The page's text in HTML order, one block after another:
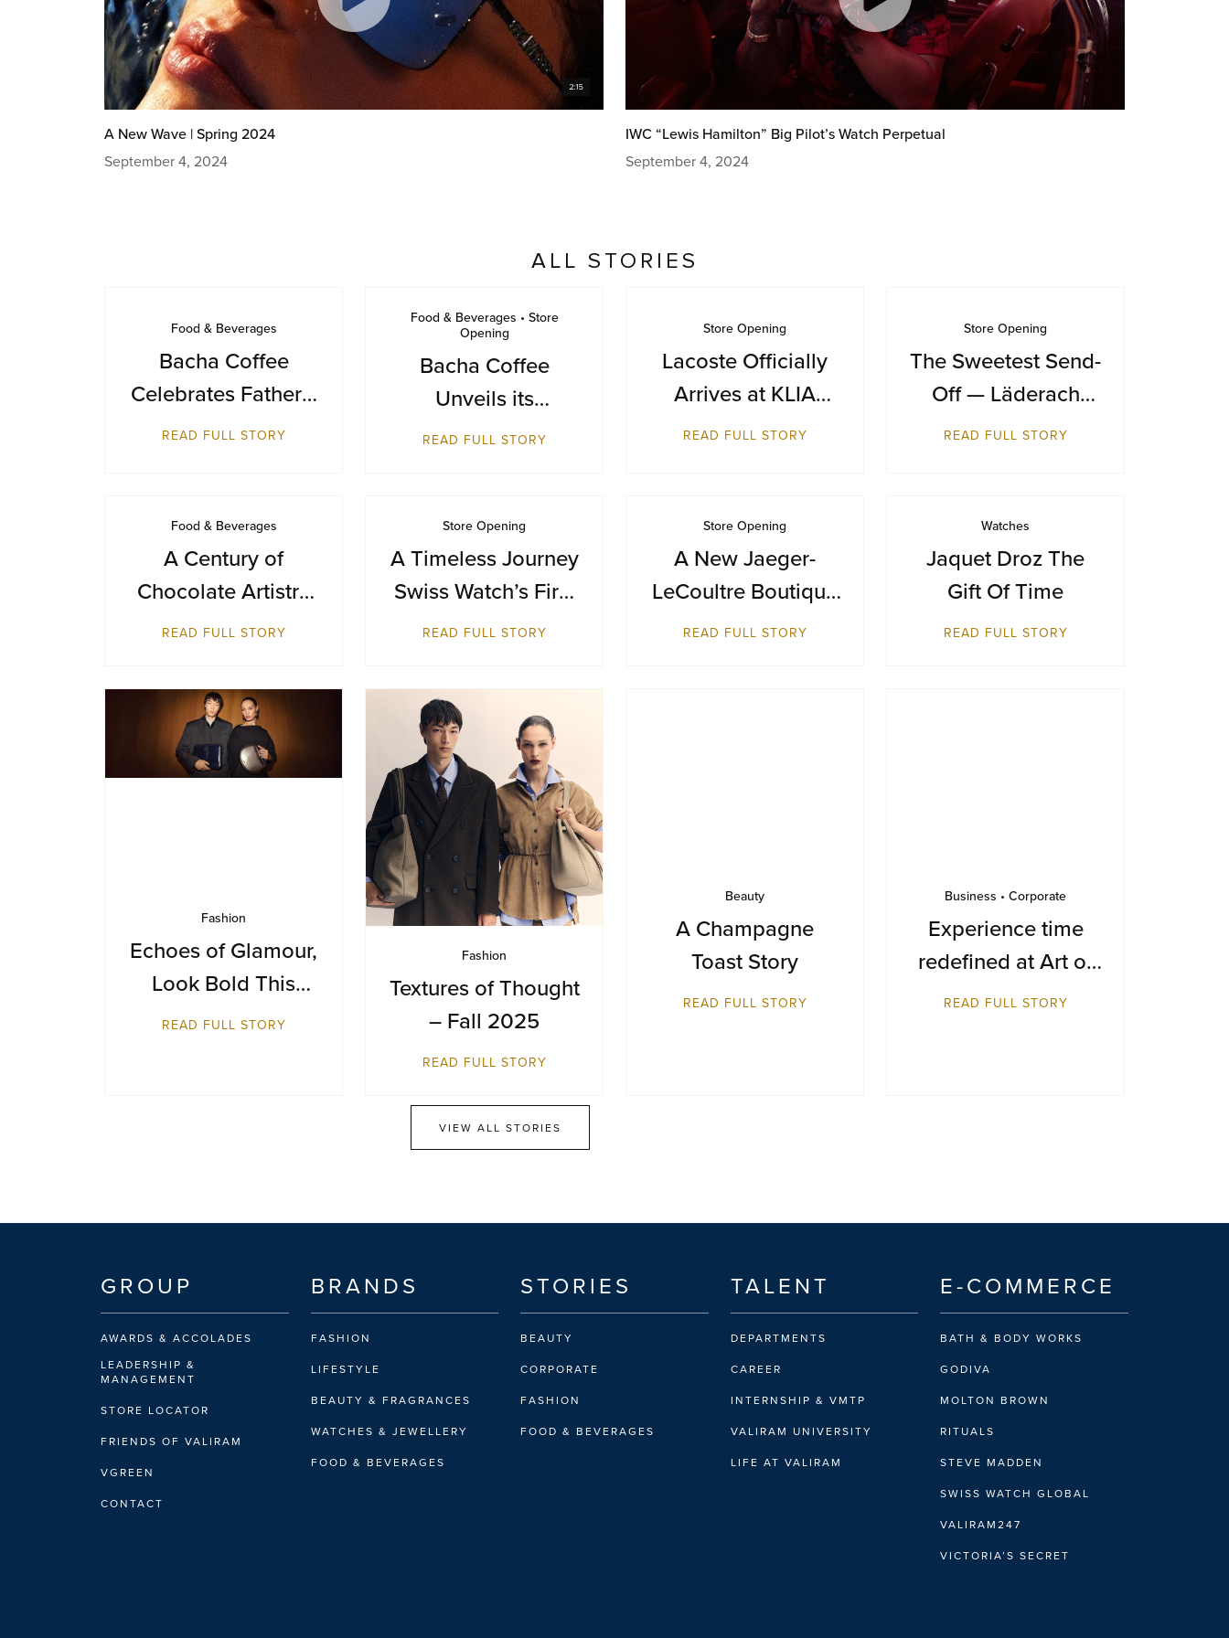
A New Wave | Spring 2024
September 4, 2024
IWC “Lewis Hamilton” Big Pilot’s Watch Perpetual
September 4, 2024
ALL STORIES
Food & Beverages
Bacha Coffee
Celebrates Father’s
Day with a Journey
READ FULL STORY
Food & Beverages • Store
Opening
Bacha Coffee
Unveils its
Inaugural
Paragon
READ FULL STORY
Store Opening
Lacoste Officially
Arrives at KLIA
Terminal 1
READ FULL STORY
Store Opening
The Sweetest Send-
Off — Läderach
Makes Its Australian
READ FULL STORY
Food & Beverages
A Century of
Chocolate Artistry
— GODIVA Turns
READ FULL STORY
Store Opening
A Timeless Journey
Swiss Watch’s First
Breitling Boutique
READ FULL STORY
Store Opening
A New Jaeger-
LeCoultre Boutique
Reopens at Resorts
READ FULL STORY
Watches
Jaquet Droz The
Gift Of Time
READ FULL STORY
Fashion
Echoes of Glamour,
Look Bold This
Season
READ FULL STORY
Fashion
Textures of Thought
– Fall 2025
READ FULL STORY
Beauty
A Champagne
Toast Story
READ FULL STORY
Business • Corporate
Experience time
redefined at Art of
Time 2025
READ FULL STORY
VIEW ALL STORIES
GROUP
AWARDS & ACCOLADES
LEADERSHIP &
MANAGEMENT
STORE LOCATOR
FRIENDS OF VALIRAM
VGREEN
CONTACT
BRANDS
FASHION
LIFESTYLE
BEAUTY & FRAGRANCES
WATCHES & JEWELLERY
FOOD & BEVERAGES
STORIES
BEAUTY
CORPORATE
FASHION
FOOD & BEVERAGES
TALENT
DEPARTMENTS
CAREER
INTERNSHIP & VMTP
VALIRAM UNIVERSITY
LIFE AT VALIRAM
E-COMMERCE
BATH & BODY WORKS
GODIVA
MOLTON BROWN
RITUALS
STEVE MADDEN
SWISS WATCH GLOBAL
VALIRAM247
VICTORIA’S SECRET